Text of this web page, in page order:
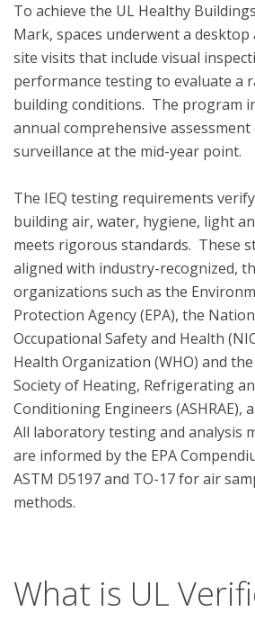
To achieve the UL Healthy
Mark, spaces underwent a desktop
site visits that include visual
performance testing to evaluate a
building conditions.  The program
annual comprehensive
surveillance at the mid-year point.
The IEQ testing requirements
building air, water, hygiene, light
meets rigorous standards.  These
aligned with industry-recognized,
organizations such as the
Protection Agency (EPA), the
Occupational Safety and Health
Health Organization (WHO) and
Society of Heating, Refrigerating
Conditioning Engineers (ASHRAE),
All laboratory testing and analysis
are informed by the EPA
ASTM D5197 and TO-17 for air
methods.
What is UL